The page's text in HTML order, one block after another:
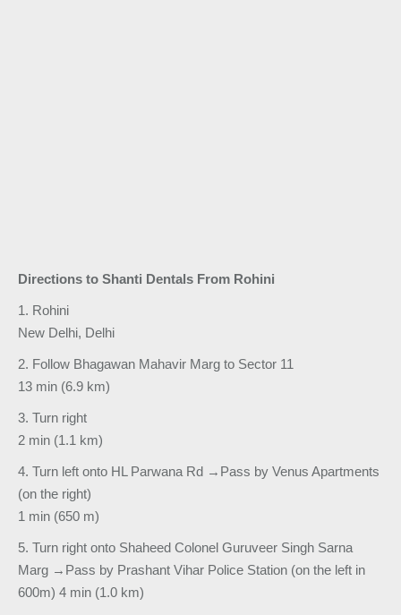
Directions to Shanti Dentals From Rohini
1. Rohini
New Delhi, Delhi
2. Follow Bhagawan Mahavir Marg to Sector 11
13 min (6.9 km)
3. Turn right
2 min (1.1 km)
4. Turn left onto HL Parwana Rd →Pass by Venus Apartments
(on the right)
1 min (650 m)
5. Turn right onto Shaheed Colonel Guruveer Singh Sarna
Marg →Pass by Prashant Vihar Police Station (on the left in
600m) 4 min (1.0 km)